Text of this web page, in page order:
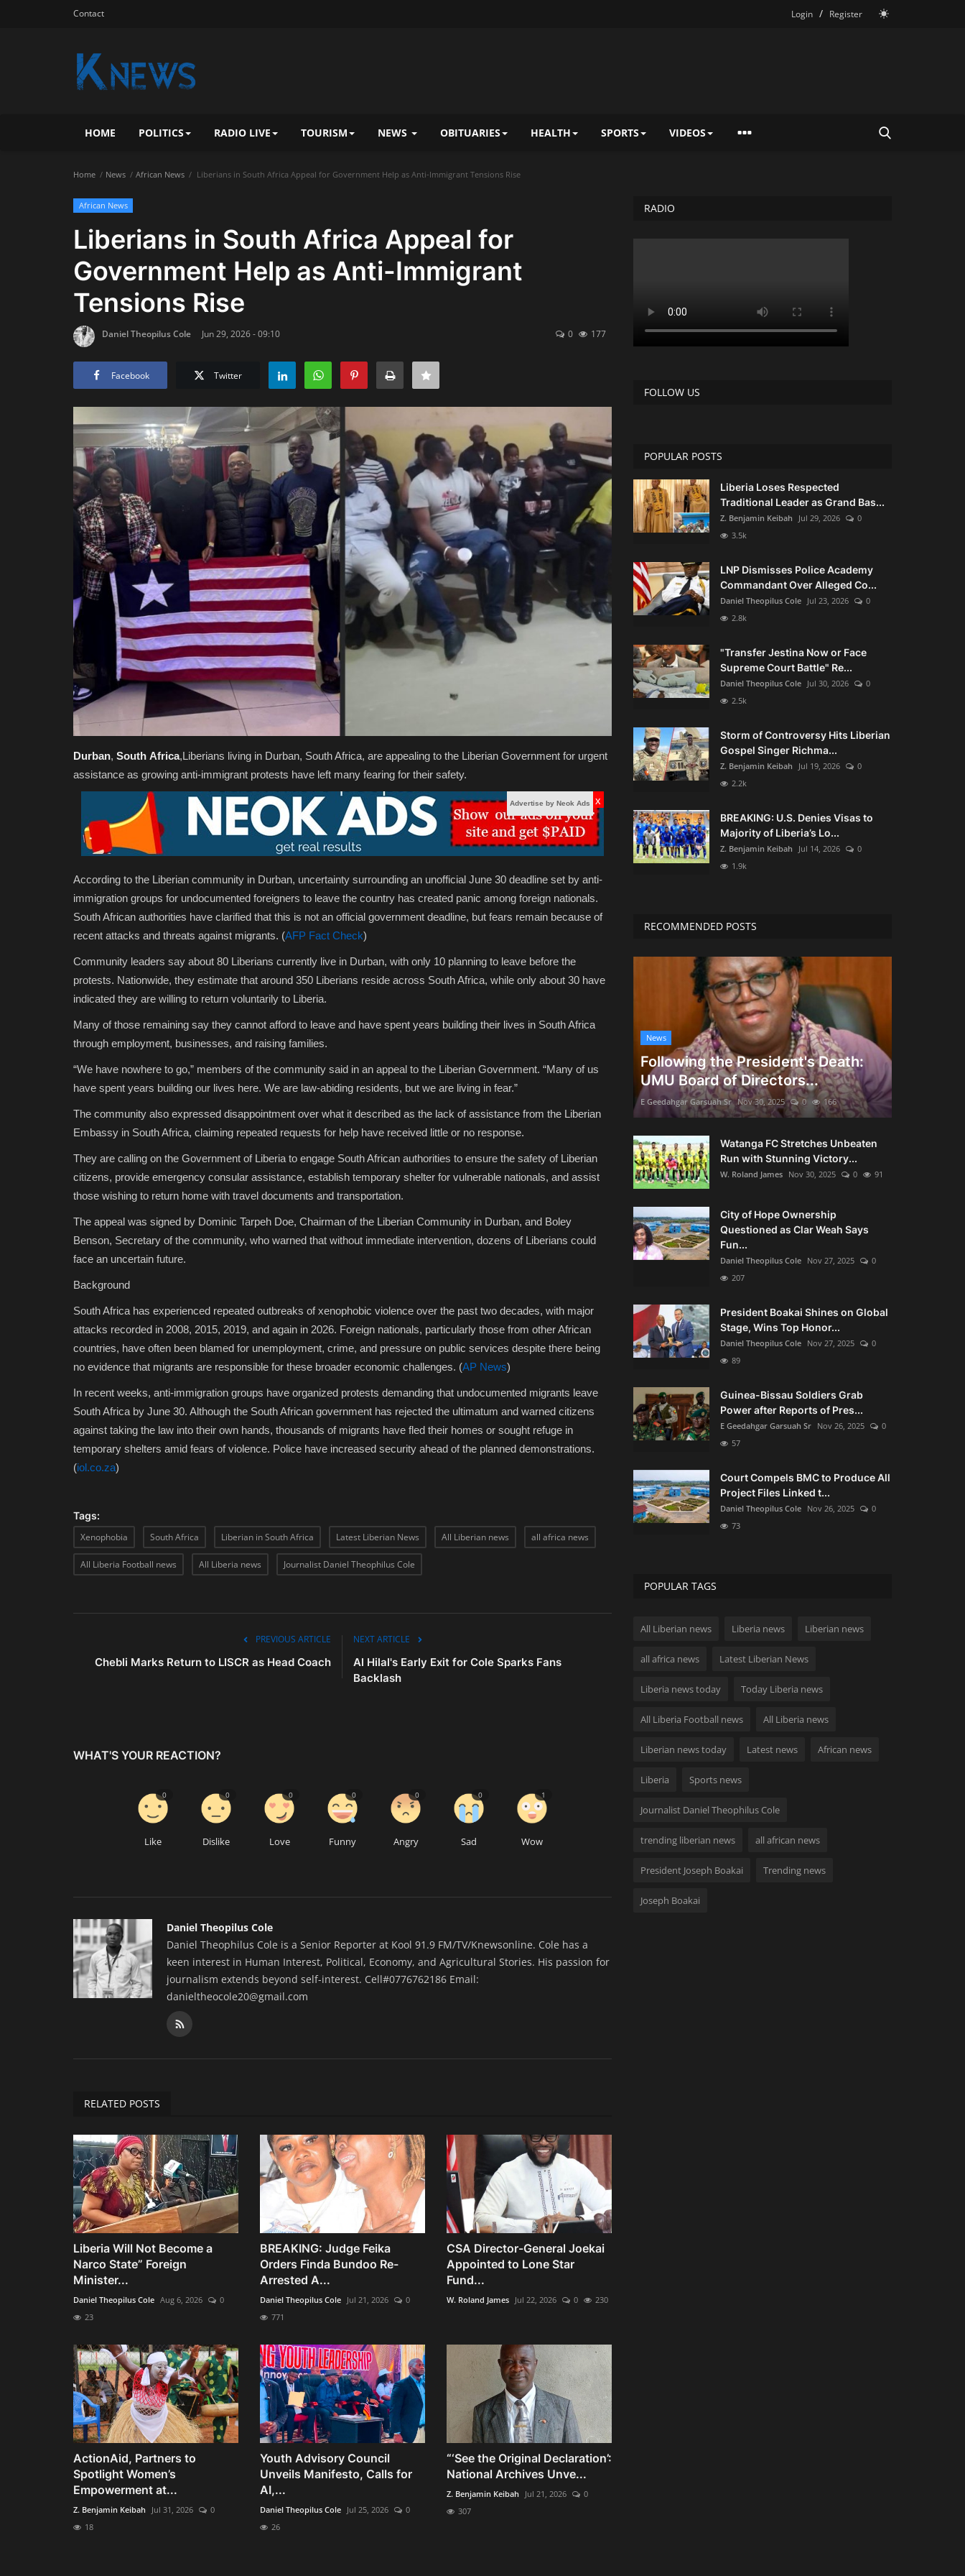
Contact Login / Register
HOME POLITICS RADIO LIVE TOURISM NEWS OBITUARIES HEALTH SPORTS VIDEOS
Home News African News Liberians in South Africa Appeal for Government Help as Anti-Immigrant Tensions Rise
African News
Liberians in South Africa Appeal for
Government Help as Anti-Immigrant
Tensions Rise
Daniel Theopilus Cole Jun 29, 2026 - 09:10 0 177
Facebook Twitter
Durban, South Africa,Liberians living in Durban, South Africa, are appealing to the Liberian Government for urgent
assistance as growing anti-immigrant protests have left many fearing for their safety.
Advertise by Neok Ads x
According to the Liberian community in Durban, uncertainty surrounding an unofficial June 30 deadline set by anti-
immigration groups for undocumented foreigners to leave the country has created panic among foreign nationals.
South African authorities have clarified that this is not an official government deadline, but fears remain because of
recent attacks and threats against migrants. (AFP Fact Check)
Community leaders say about 80 Liberians currently live in Durban, with only 10 planning to leave before the
protests. Nationwide, they estimate that around 350 Liberians reside across South Africa, while only about 30 have
indicated they are willing to return voluntarily to Liberia.
Many of those remaining say they cannot afford to leave and have spent years building their lives in South Africa
through employment, businesses, and raising families.
“We have nowhere to go,” members of the community said in an appeal to the Liberian Government. “Many of us
have spent years building our lives here. We are law-abiding residents, but we are living in fear.”
The community also expressed disappointment over what it described as the lack of assistance from the Liberian
Embassy in South Africa, claiming repeated requests for help have received little or no response.
They are calling on the Government of Liberia to engage South African authorities to ensure the safety of Liberian
citizens, provide emergency consular assistance, establish temporary shelter for vulnerable nationals, and assist
those wishing to return home with travel documents and transportation.
The appeal was signed by Dominic Tarpeh Doe, Chairman of the Liberian Community in Durban, and Boley
Benson, Secretary of the community, who warned that without immediate intervention, dozens of Liberians could
face an uncertain future.
Background
South Africa has experienced repeated outbreaks of xenophobic violence over the past two decades, with major
attacks recorded in 2008, 2015, 2019, and again in 2026. Foreign nationals, particularly those from other African
countries, have often been blamed for unemployment, crime, and pressure on public services despite there being
no evidence that migrants are responsible for these broader economic challenges. (AP News)
In recent weeks, anti-immigration groups have organized protests demanding that undocumented migrants leave
South Africa by June 30. Although the South African government has rejected the ultimatum and warned citizens
against taking the law into their own hands, thousands of migrants have fled their homes or sought refuge in
temporary shelters amid fears of violence. Police have increased security ahead of the planned demonstrations.
(iol.co.za)
Tags:
Xenophobia
South Africa Liberian in South Africa Latest Liberian News All Liberian news all africa news
All Liberia Football news All Liberia news Journalist Daniel Theophilus Cole
PREVIOUS ARTICLE
Chebli Marks Return to LISCR as Head Coach
NEXT ARTICLE
Al Hilal's Early Exit for Cole Sparks Fans
Backlash
WHAT'S YOUR REACTION?
Like
0
Dislike
0
Love
0
Funny
0
Angry
0
Sad
0
Wow
1
Daniel Theopilus Cole
Daniel Theophilus Cole is a Senior Reporter at Kool 91.9 FM/TV/Knewsonline. Cole has a
keen interest in Human Interest, Political, Economy, and Agricultural Stories. His passion for
journalism extends beyond self-interest. Cell#0776762186 Email:
danieltheocole20@gmail.com
RELATED POSTS
Liberia Will Not Become a
Narco State” Foreign
Minister...
Daniel Theopilus Cole Aug 6, 2026
0
23
BREAKING: Judge Feika
Orders Finda Bundoo Re-
Arrested A...
Daniel Theopilus Cole Jul 21, 2026
0
771
CSA Director-General Joekai
Appointed to Lone Star
Fund...
W. Roland James Jul 22, 2026 0 230
ActionAid, Partners to
Spotlight Women’s
Empowerment at...
Z. Benjamin Keibah Jul 31, 2026
0
18
Youth Advisory Council
Unveils Manifesto, Calls for
AI,...
Daniel Theopilus Cole Jul 25, 2026
0
26
“‘See the Original Declaration’:
National Archives Unve...
Z. Benjamin Keibah Jul 21, 2026
0
307
RADIO
FOLLOW US
POPULAR POSTS
Liberia Loses Respected
Traditional Leader as Grand Bas...
Z. Benjamin Keibah Jul 29, 2026
0
3.5k
LNP Dismisses Police Academy
Commandant Over Alleged Co...
Daniel Theopilus Cole Jul 23, 2026
0
2.8k
"Transfer Jestina Now or Face
Supreme Court Battle" Re...
Daniel Theopilus Cole Jul 30, 2026
0
2.5k
Storm of Controversy Hits Liberian
Gospel Singer Richma...
Z. Benjamin Keibah Jul 19, 2026
0
2.2k
BREAKING: U.S. Denies Visas to
Majority of Liberia’s Lo...
Z. Benjamin Keibah Jul 14, 2026
0
1.9k
RECOMMENDED POSTS
News
Following the President's Death:
UMU Board of Directors...
E Geedahgar Garsuah Sr Nov 30, 2025 0 166
Watanga FC Stretches Unbeaten
Run with Stunning Victory...
W. Roland James Nov 30, 2025 0 91
City of Hope Ownership
Questioned as Clar Weah Says
Fun...
Daniel Theopilus Cole Nov 27, 2025
0
207
President Boakai Shines on Global
Stage, Wins Top Honor...
Daniel Theopilus Cole Nov 27, 2025
0
89
Guinea-Bissau Soldiers Grab
Power after Reports of Pres...
E Geedahgar Garsuah Sr Nov 26, 2025
0
57
Court Compels BMC to Produce All
Project Files Linked t...
Daniel Theopilus Cole Nov 26, 2025
0
73
POPULAR TAGS
All Liberian news Liberia news Liberian news
all africa news Latest Liberian News
Liberia news today Today Liberia news
All Liberia Football news All Liberia news
Liberian news today Latest news African news
Liberia Sports news
Journalist Daniel Theophilus Cole
trending liberian news all african news
President Joseph Boakai Trending news
Joseph Boakai